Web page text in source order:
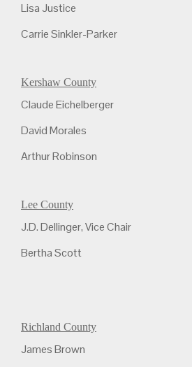
Lisa Justice
Carrie Sinkler-Parker
Kershaw County
Claude Eichelberger
David Morales
Arthur Robinson
Lee County
J.D. Dellinger, Vice Chair
Bertha Scott
Richland County
James Brown